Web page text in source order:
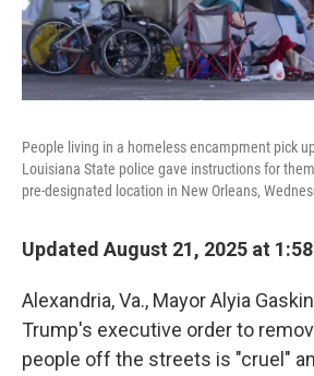
People living in a homeless encampment pick
Louisiana State police gave instructions for
pre-designated location in New Orleans,
Updated August 21, 2025 at 1:58
Alexandria, Va., Mayor Alyia
Trump's executive order to
people off the streets is "cruel"